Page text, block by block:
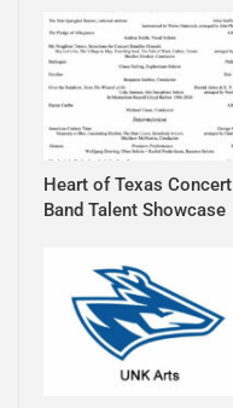
Heart of Texas Concert
Band Talent Showcase